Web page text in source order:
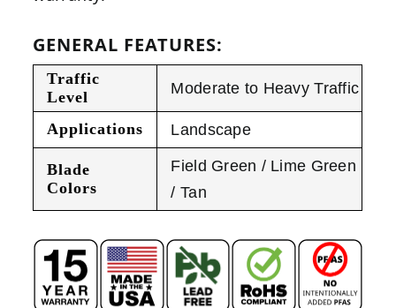
GENERAL FEATURES:
Traffic
Level
Moderate to Heavy Traffic
Applications Landscape
Blade
Colors
Field Green / Lime Green
/ Tan